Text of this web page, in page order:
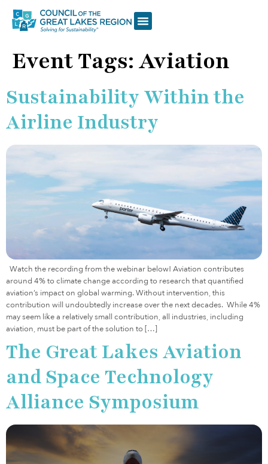
Event Tags: Aviation
Sustainability Within the
Airline Industry
Watch the recording from the webinar below! Aviation contributes
around 4% to climate change according to research that quantified
aviation’s impact on global warming. Without intervention, this
contribution will undoubtedly increase over the next decades. While 4%
may seem like a relatively small contribution, all industries, including
aviation, must be part of the solution to […]
The Great Lakes Aviation
and Space Technology
Alliance Symposium